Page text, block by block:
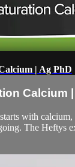
| Ag PhD
Calcium
with
The Heftys